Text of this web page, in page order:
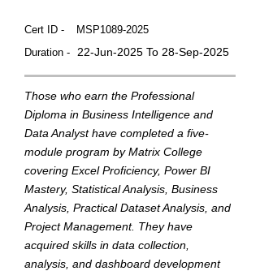
Cert ID -
Duration -
MSP1089-2025
22-Jun-2025 To 28-Sep-2025
Those who earn the Professional
Diploma in Business Intelligence and
Data Analyst have completed a five-
module program by Matrix College
covering Excel Proficiency, Power BI
Mastery, Statistical Analysis, Business
Analysis, Practical Dataset Analysis, and
Project Management. They have
acquired skills in data collection,
analysis, and dashboard development